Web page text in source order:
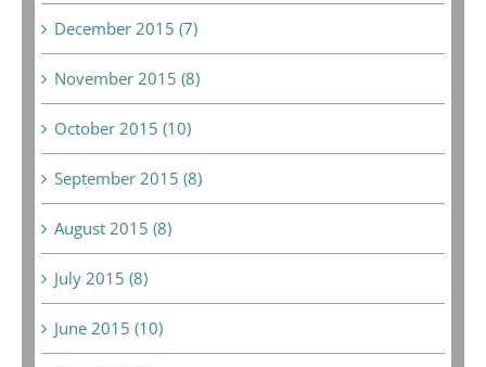
December 2015 (7)
November 2015 (8)
October 2015 (10)
September 2015 (8)
August 2015 (8)
July 2015 (8)
June 2015 (10)